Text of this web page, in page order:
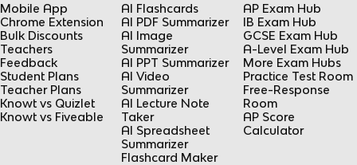
Mobile App
Chrome Extension
Bulk Discounts
Teachers
Feedback
Student Plans
Teacher Plans
Knowt vs Quizlet
Knowt vs Fiveable
AI Flashcards
AI PDF Summarizer
AI Image
Summarizer
AI PPT Summarizer
AI Video
Summarizer
AI Lecture Note
Taker
AI Spreadsheet
Summarizer
Flashcard Maker
AP Exam Hub
IB Exam Hub
GCSE Exam Hub
A-Level Exam Hub
More Exam Hubs
Practice Test Room
Free-Response
Room
AP Score
Calculator